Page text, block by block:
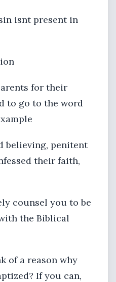
isnt present in
for their
to go to the word
believing, penitent
their faith,
counsel you to be
the Biblical
of a reason why
If you can,